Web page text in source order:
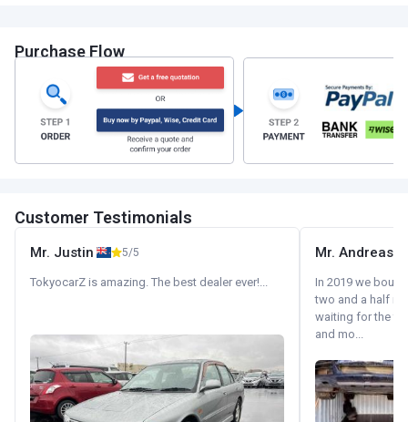
Purchase Flow
Customer Testimonials
Mr. Justin 5/5
TokyocarZ is amazing. The best dealer ever!...
Mr. Andreas
In 2019 we
two and a half
waiting for the
and mo...